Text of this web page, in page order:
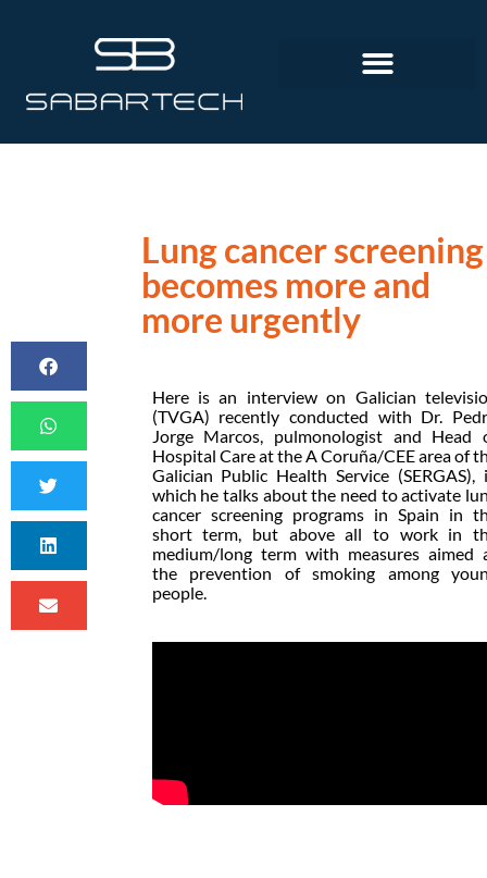
Lung cancer screening
becomes more and
more urgently
Here is an interview on Galician
(TVGA) recently conducted with Dr.
Jorge Marcos, pulmonologist and Head
Hospital Care at the A Coruña/CEE area of
Galician Public Health Service (SERGAS),
which he talks about the need to activate
cancer screening programs in Spain in
short term, but above all to work in
medium/long term with measures aimed
the prevention of smoking among
people.